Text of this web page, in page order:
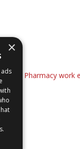
Pharmacy work
×